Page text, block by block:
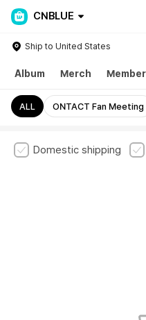
CNBLUE
Ship to United States
Album Merch
ALL ONTACT Fan Meeting
Domestic shipping